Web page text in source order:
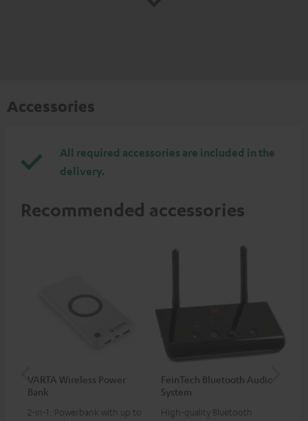
Accessories
All required accessories are included in the
delivery.
Recommended accessories
VARTA Wireless Power
Bank
2-in-1: Powerbank with up to
FeinTech Bluetooth Audio
System
High-quality Bluetooth